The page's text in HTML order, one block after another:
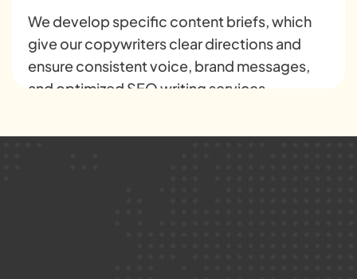
We develop specific content briefs, which
give our copywriters clear directions and
ensure consistent voice, brand messages,
and optimized SEO writing services.
Website Content